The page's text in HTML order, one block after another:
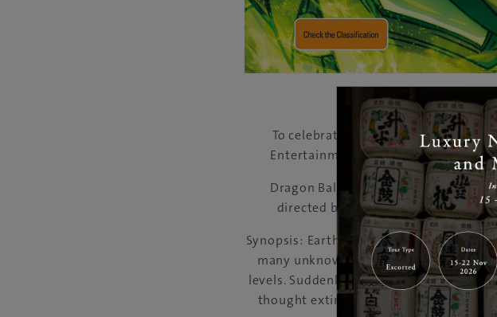
To celebrate the super-Saiyan
Entertainment are giving away
Dragon Ball Super – The Movie:
directed by Tatsuya Nagamine
Synopsis: Earth is peaceful following
many unknown and powerful foes,
levels. Suddenly, Goku and Vegeta are
thought extinct following the